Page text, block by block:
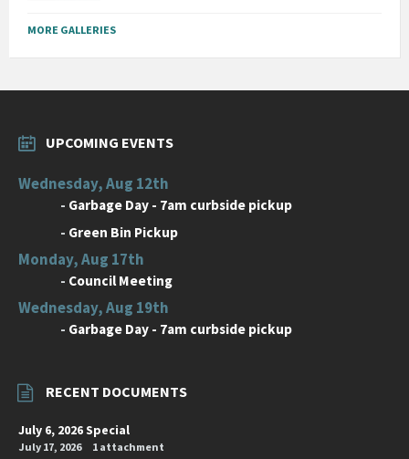
MORE GALLERIES
UPCOMING EVENTS
Wednesday, Aug 12th
- Garbage Day - 7am curbside pickup
- Green Bin Pickup
Monday, Aug 17th
- Council Meeting
Wednesday, Aug 19th
- Garbage Day - 7am curbside pickup
RECENT DOCUMENTS
July 6, 2026 Special
July 17, 2026 1 attachment